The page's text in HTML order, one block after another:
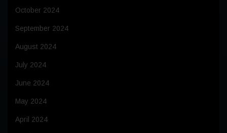
October 2024
September 2024
August 2024
July 2024
June 2024
May 2024
April 2024